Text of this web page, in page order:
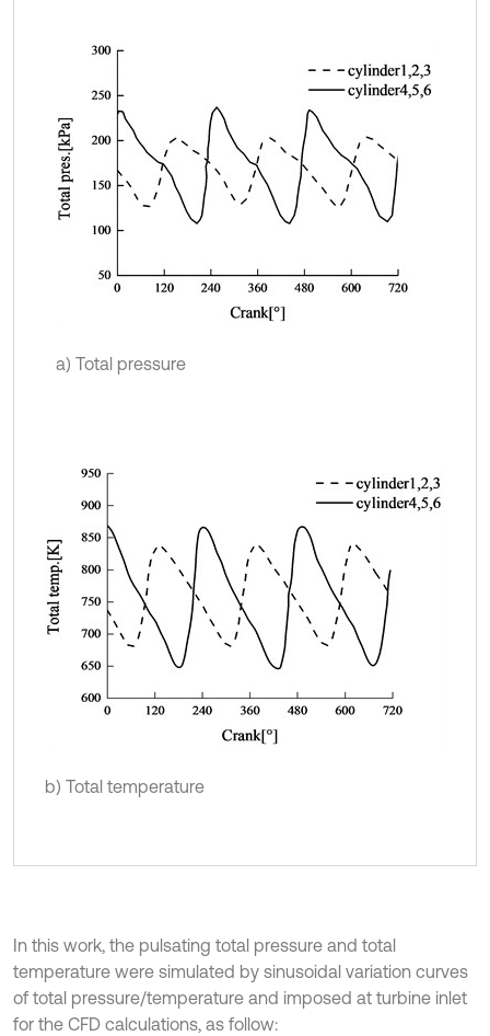
a) Total pressure
b) Total temperature
In this work, the pulsating total pressure and total
temperature were simulated by sinusoidal variation curves
of total pressure/temperature and imposed at turbine inlet
for the CFD calculations, as follow: